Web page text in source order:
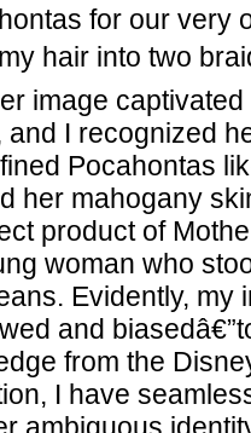
for our very
hair into two
image
and I recognized
Pocahontas
her mahogany
product of
woman who
Evidently, my
and
from the
I have